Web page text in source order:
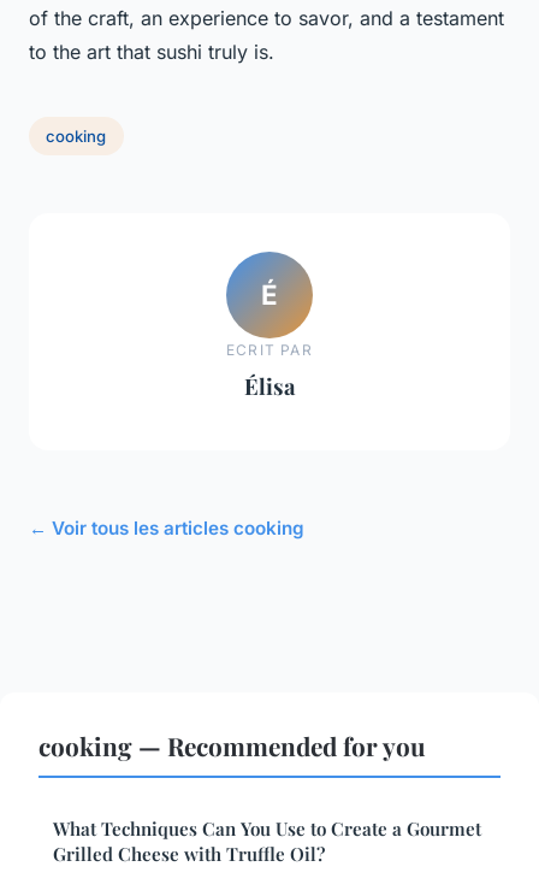
of the craft, an experience to savor, and a testament
to the art that sushi truly is.
cooking
É
ECRIT PAR
Élisa
← Voir tous les articles cooking
cooking — Recommended for you
What Techniques Can You Use to Create a Gourmet
Grilled Cheese with Truffle Oil?